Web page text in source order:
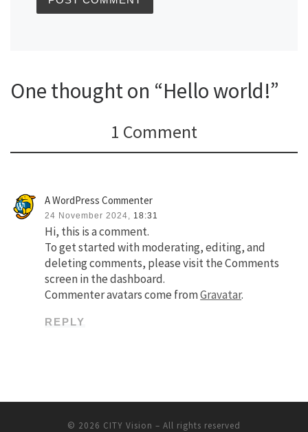
One thought on “Hello world!”
1 Comment
A WordPress Commenter
24 November 2024, 18:31
Hi, this is a comment.
To get started with moderating, editing, and
deleting comments, please visit the Comments
screen in the dashboard.
Commenter avatars come fromGravatar.
REPLY
© 2026 CITY Vision – All rights reserved